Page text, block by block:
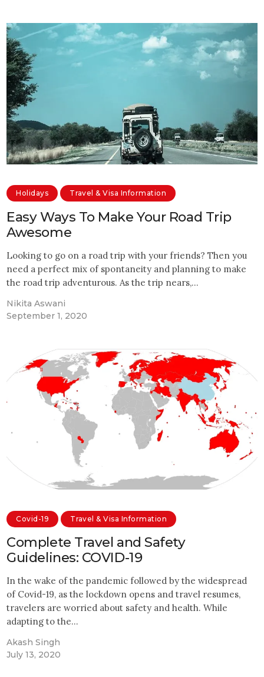
Holidays Travel & Visa Information
Easy Ways To Make Your Road Trip
Awesome
Looking to go on a road trip with your friends? Then you
need a perfect mix of spontaneity and planning to make
the road trip adventurous. As the trip nears,…
Nikita Aswani
September 1, 2020
Covid-19 Travel & Visa Information
Complete Travel and Safety
Guidelines: COVID-19
In the wake of the pandemic followed by the widespread
of Covid-19, as the lockdown opens and travel resumes,
travelers are worried about safety and health. While
adapting to the…
Akash Singh
July 13, 2020